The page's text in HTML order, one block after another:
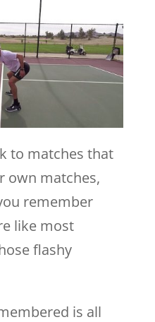
to matches that
own matches,
remember
like most
flashy
is all